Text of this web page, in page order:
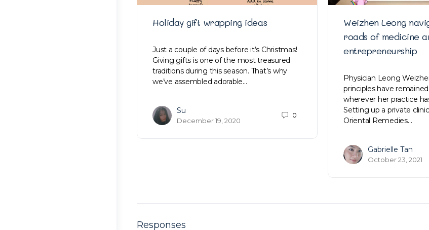
Holiday gift wrapping ideas
Just a couple of days before it’s Christmas!
Giving gifts is one of the most treasured
traditions during this season. That’s why
we’ve assembled adorable…
Su
December 19, 2020
0
Weizhen Leong
roads of medicine
entrepreneurship
Physician Leong
principles have
wherever her practice
Setting up a private
Oriental Remedies…
Gabrielle Tan
October 23, 2021
Responses